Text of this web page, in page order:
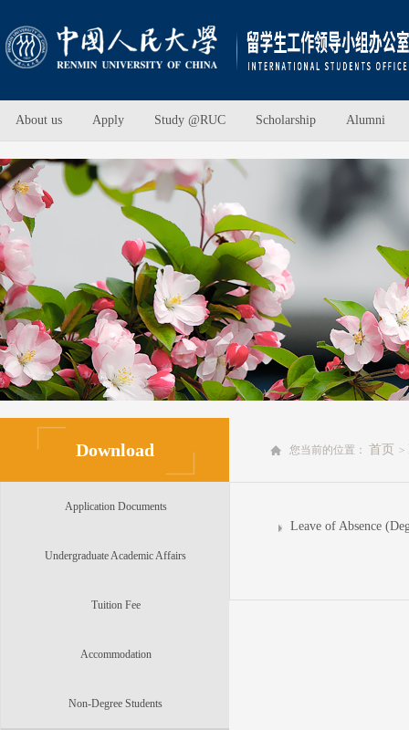
About us Apply Study @RUC Scholarship Alumni
Download
Application Documents
Undergraduate Academic Affairs
Tuition Fee
Accommodation
Non-Degree Students
您当前的位置： 首页 >
Leave of Absence